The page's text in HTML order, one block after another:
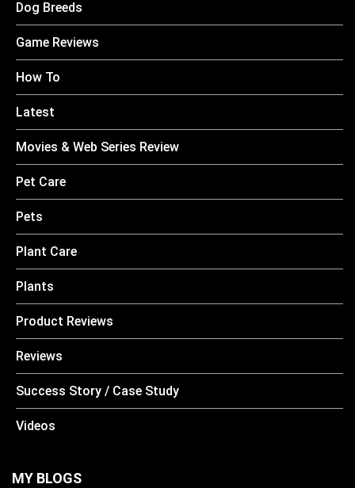
Dog Breeds
Game Reviews
How To
Latest
Movies & Web Series Review
Pet Care
Pets
Plant Care
Plants
Product Reviews
Reviews
Success Story / Case Study
Videos
MY BLOGS